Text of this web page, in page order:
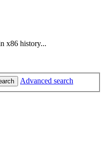
x86 history...
Advanced search